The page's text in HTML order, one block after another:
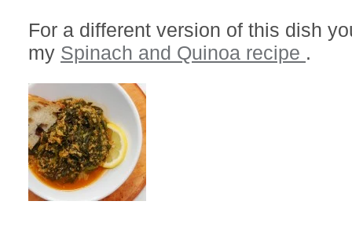
For a different version of this dish
my Spinach and Quinoa recipe .